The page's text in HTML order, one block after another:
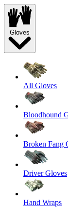
Gloves
All Gloves
Bloodhound
Broken Fang
Driver Gloves
Hand Wraps